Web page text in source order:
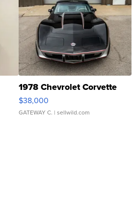
1978 Chevrolet Corvette
$38,000
GATEWAY C. | sellwild.com